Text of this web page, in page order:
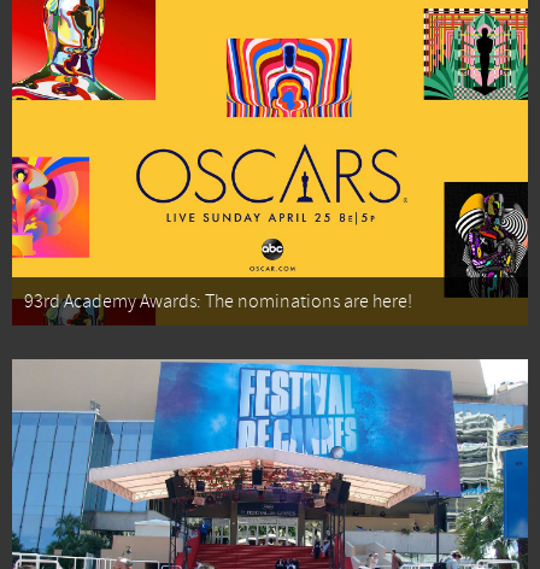
93rd Academy Awards: The nominations are here!